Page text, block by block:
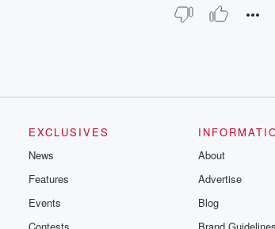
EXCLUSIVES
News
Features
Events
About
Advertise
Blog